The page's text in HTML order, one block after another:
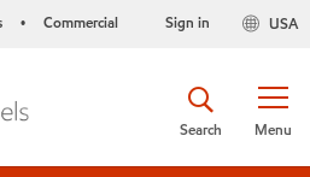
• Commercial USA
Sign in
Menu
Search